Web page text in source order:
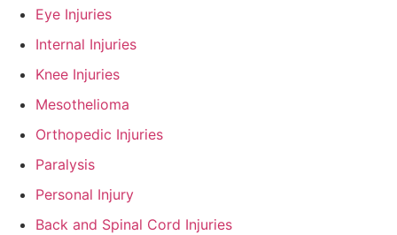
Eye Injuries
Internal Injuries
Knee Injuries
Mesothelioma
Orthopedic Injuries
Paralysis
Personal Injury
Back and Spinal Cord Injuries